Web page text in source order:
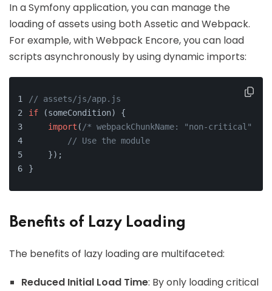
In a Symfony application, you can manage the
loading of assets using both Assetic and Webpack.
For example, with Webpack Encore, you can load
scripts asynchronously by using dynamic imports:
// assets/js/app.js
if (someCondition) {
import ( /* webpackChunkName: "non-critical" */
// Use the module
    });
}
Benefits of Lazy Loading
The benefits of lazy loading are multifaceted:
Reduced Initial Load Time: By only loading critical